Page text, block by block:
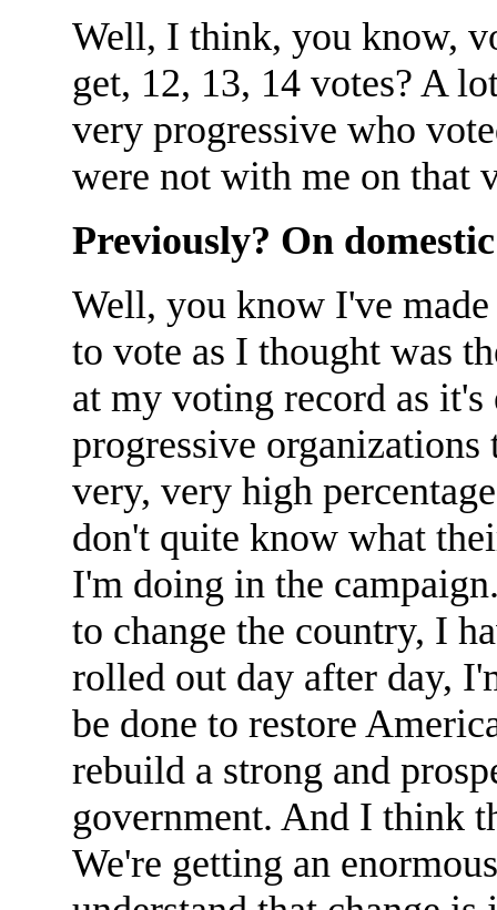
Well, I think, you know,
get, 12, 13, 14 votes? A
very progressive who
were not with me on that
Previously? On domestic
Well, you know I've
to vote as I thought was
at my voting record as
progressive
very, very high
don't quite know what
I'm doing in the
to change the country, I
rolled out day after day,
be done to restore
rebuild a strong and
government. And I think
We're getting an